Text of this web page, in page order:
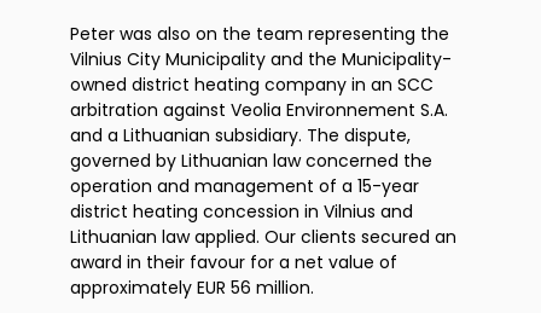
Peter was also on the team representing the
Vilnius City Municipality and the Municipality-
owned district heating company in an SCC
arbitration against Veolia Environnement S.A.
and a Lithuanian subsidiary. The dispute,
governed by Lithuanian law concerned the
operation and management of a 15-year
district heating concession in Vilnius and
Lithuanian law applied. Our clients secured an
award in their favour for a net value of
approximately EUR 56 million.